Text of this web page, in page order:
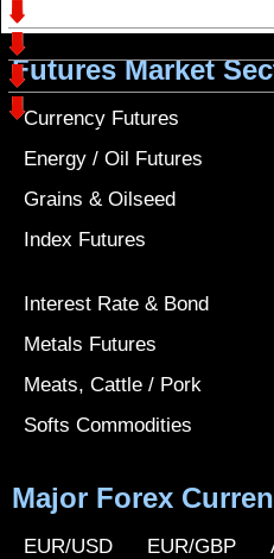
Futures Market
Currency Futures
Energy / Oil Futures
Grains & Oilseed
Index Futures
Interest Rate & Bond
Metals Futures
Meats, Cattle / Pork
Softs Commodities
Major Forex
EUR/USD
EUR/GBP